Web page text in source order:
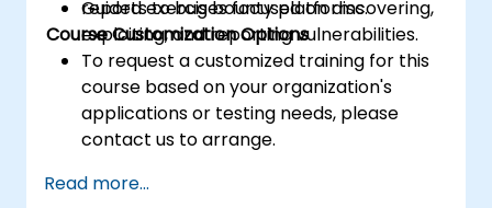
reports to bug bounty platforms.
Guided exercises focused on discovering,
exploiting, and reporting vulnerabilities.
Course Customization Options
To request a customized training for this
course based on your organization's
applications or testing needs, please
contact us to arrange.
Read more...